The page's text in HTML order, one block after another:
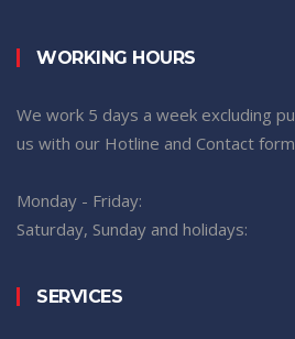
WORKING HOURS
We work 5 days a week excluding
us with our Hotline and Contact
Monday - Friday:
Saturday, Sunday and holidays:
SERVICES